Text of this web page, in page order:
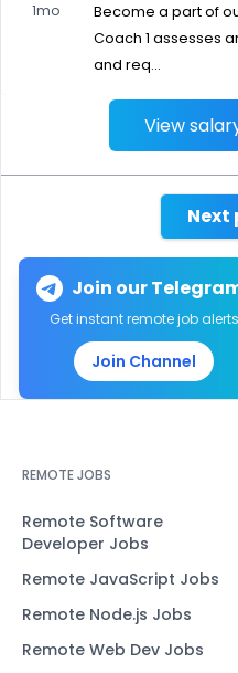
1mo
Become a part of
Coach 1 assesses
and req...
View
Next
Join our
Get instant remote job alerts
Join Channel
REMOTE JOBS
Remote Software
Developer Jobs
Remote JavaScript Jobs
Remote Node.js Jobs
Remote Web Dev Jobs